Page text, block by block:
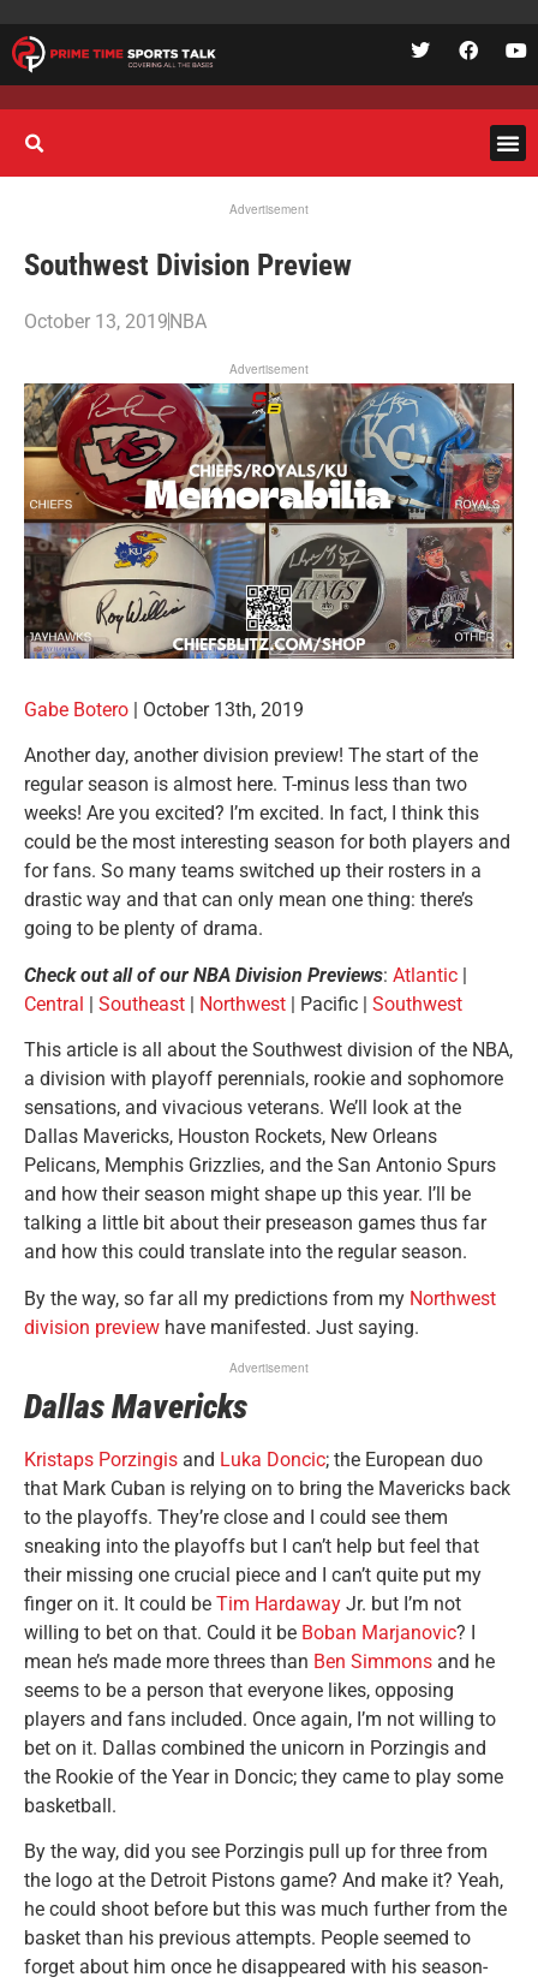
Advertisement
Southwest Division Preview
October 13, 2019NBA
Advertisement
Gabe Botero | October 13th, 2019
Another day, another division preview! The start of the
regular season is almost here. T-minus less than two
weeks! Are you excited? I’m excited. In fact, I think this
could be the most interesting season for both players and
for fans. So many teams switched up their rosters in a
drastic way and that can only mean one thing: there’s
going to be plenty of drama.
Check out all of our NBA Division Previews: Atlantic |
Central | Southeast | Northwest | Pacific | Southwest
This article is all about the Southwest division of the NBA,
a division with playoff perennials, rookie and sophomore
sensations, and vivacious veterans. We’ll look at the
Dallas Mavericks, Houston Rockets, New Orleans
Pelicans, Memphis Grizzlies, and the San Antonio Spurs
and how their season might shape up this year. I’ll be
talking a little bit about their preseason games thus far
and how this could translate into the regular season.
By the way, so far all my predictions from my Northwest
division preview have manifested. Just saying.
Advertisement
Dallas Mavericks
Kristaps Porzingis and Luka Doncic; the European duo
that Mark Cuban is relying on to bring the Mavericks back
to the playoffs. They’re close and I could see them
sneaking into the playoffs but I can’t help but feel that
their missing one crucial piece and I can’t quite put my
finger on it. It could be Tim Hardaway Jr. but I’m not
willing to bet on that. Could it be Boban Marjanovic? I
mean he’s made more threes than Ben Simmons and he
seems to be a person that everyone likes, opposing
players and fans included. Once again, I’m not willing to
bet on it. Dallas combined the unicorn in Porzingis and
the Rookie of the Year in Doncic; they came to play some
basketball.
By the way, did you see Porzingis pull up for three from
the logo at the Detroit Pistons game? And make it? Yeah,
he could shoot before but this was much further from the
basket than his previous attempts. People seemed to
forget about him once he disappeared with his season-